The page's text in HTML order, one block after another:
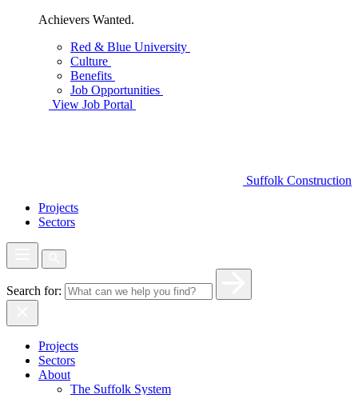
Achievers Wanted.
Red & Blue University
Culture
Benefits
Job Opportunities
View Job Portal
Suffolk Construction
Projects
Sectors
Search for:
Projects
Sectors
About
The Suffolk System